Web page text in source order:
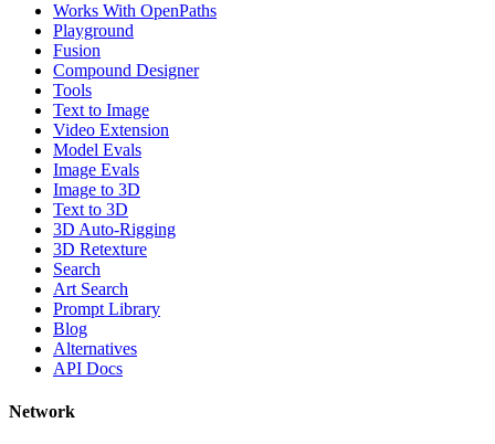
Works With OpenPaths
Playground
Fusion
Compound Designer
Tools
Text to Image
Video Extension
Model Evals
Image Evals
Image to 3D
Text to 3D
3D Auto-Rigging
3D Retexture
Search
Art Search
Prompt Library
Blog
Alternatives
API Docs
Network